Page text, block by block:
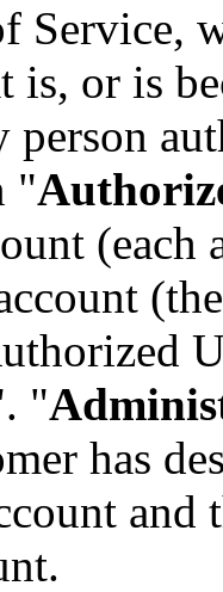
Service,
is, or is
person
"
(each
"
has
and